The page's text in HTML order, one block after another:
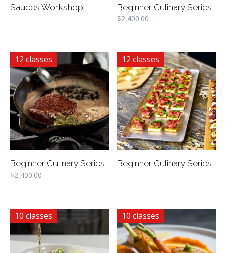
Sauces Workshop Beginner Culinary Series
$2,400.00
12 classes
Beginner Culinary Series
$2,400.00
12 classes
Beginner Culinary Series
10 classes 10 classes